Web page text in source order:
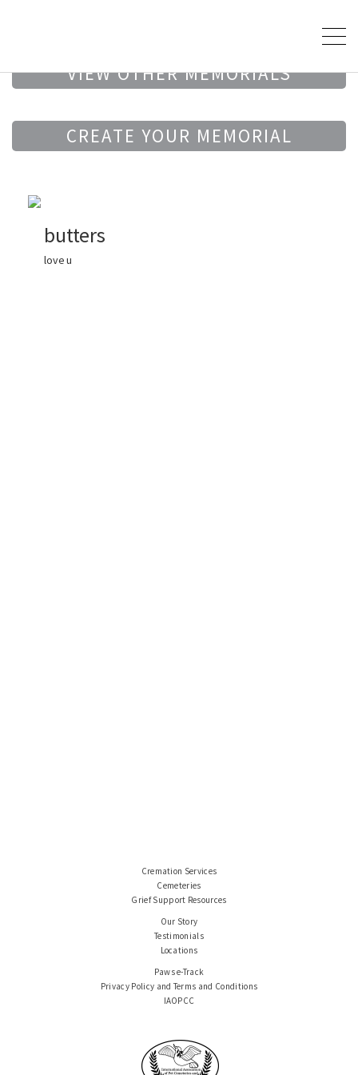
VIEW OTHER MEMORIALS
CREATE YOUR MEMORIAL
butters
love u
Cremation Services
Cemeteries
Grief Support Resources
Our Story
Testimonials
Locations
Paws e-Track
Privacy Policy and Terms and Conditions
IAOPCC